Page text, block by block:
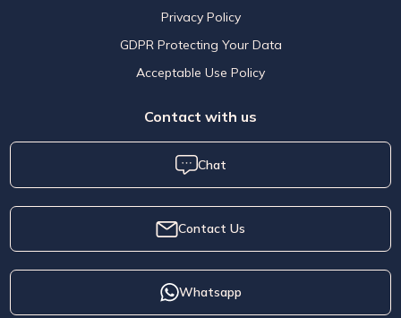
Privacy Policy
GDPR Protecting Your Data
Acceptable Use Policy
Contact with us
Chat
Contact Us
Whatsapp